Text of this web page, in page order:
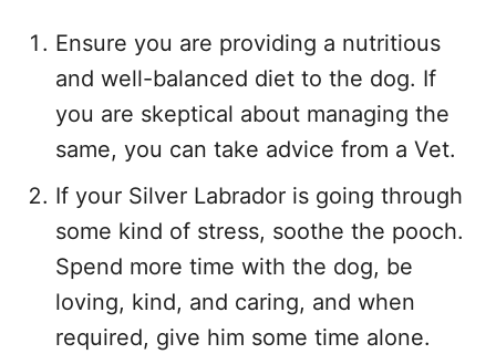
Ensure you are providing a nutritious
and well-balanced diet to the dog. If
you are skeptical about managing the
same, you can take advice from a Vet.
If your Silver Labrador is going through
some kind of stress, soothe the pooch.
Spend more time with the dog, be
loving, kind, and caring, and when
required, give him some time alone.